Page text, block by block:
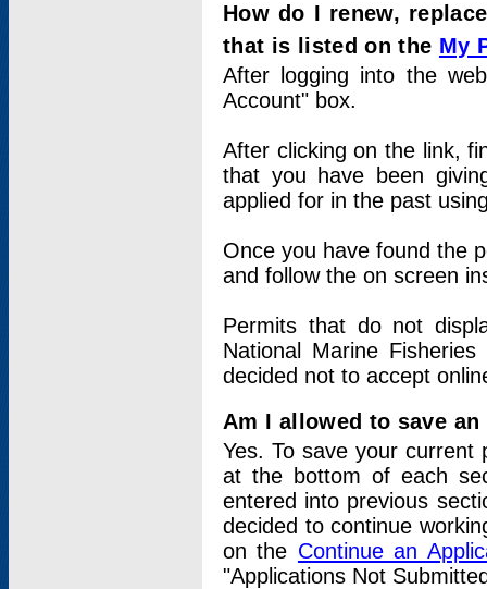
How do I renew,
that is listed on the My
After logging into the
Account" box.
After clicking on the link,
that you have been
applied for in the past
Once you have found the
and follow the on screen
Permits that do not
National Marine
decided not to accept
Am I allowed to save
Yes. To save your current
at the bottom of each
entered into previous
decided to continue
on the Continue an
"Applications Not